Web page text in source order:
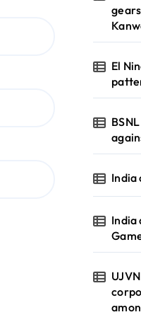
El
India
India